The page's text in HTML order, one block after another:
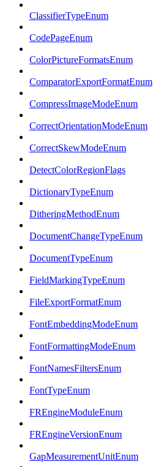
ClassifierTypeEnum
CodePageEnum
ColorPictureFormatsEnum
ComparatorExportFormatEnum
CompressImageModeEnum
CorrectOrientationModeEnum
CorrectSkewModeEnum
DetectColorRegionFlags
DictionaryTypeEnum
DitheringMethodEnum
DocumentChangeTypeEnum
DocumentTypeEnum
FieldMarkingTypeEnum
FileExportFormatEnum
FontEmbeddingModeEnum
FontFormattingModeEnum
FontNamesFiltersEnum
FontTypeEnum
FREngineModuleEnum
FREngineVersionEnum
GapMeasurementUnitEnum